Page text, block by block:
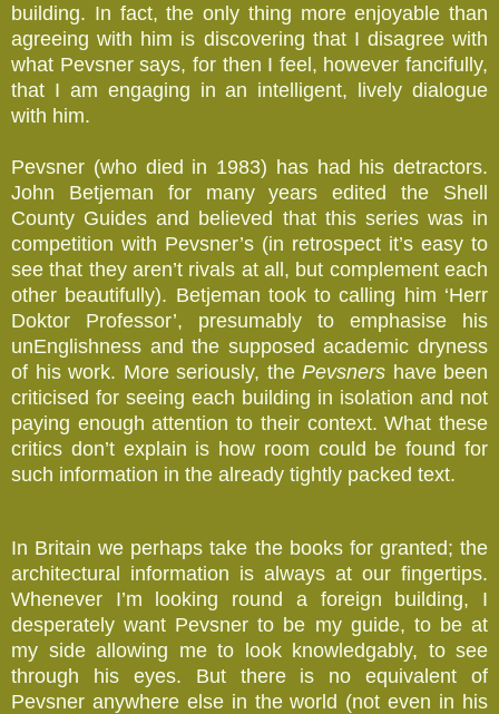
building. In fact, the only thing more enjoyable than
agreeing with him is discovering that I disagree with
what Pevsner says, for then I feel, however fancifully,
that I am engaging in an intelligent, lively dialogue
with him.
Pevsner (who died in 1983) has had his detractors.
John Betjeman for many years edited the Shell
County Guides and believed that this series was in
competition with Pevsner’s (in retrospect it’s easy to
see that they aren’t rivals at all, but complement each
other beautifully). Betjeman took to calling him ‘Herr
Doktor Professor’, presumably to emphasise his
unEnglishness and the supposed academic dryness
of his work. More seriously, the Pevsners have been
criticised for seeing each building in isolation and not
paying enough attention to their context. What these
critics don’t explain is how room could be found for
such information in the already tightly packed text.
In Britain we perhaps take the books for granted; the
architectural information is always at our fingertips.
Whenever I’m looking round a foreign building, I
desperately want Pevsner to be my guide, to be at
my side allowing me to look knowledgably, to see
through his eyes. But there is no equivalent of
Pevsner anywhere else in the world (not even in his